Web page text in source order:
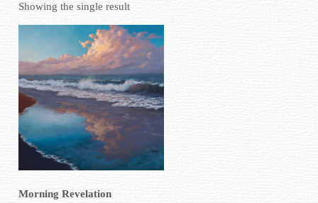
Showing the single result
Morning Revelation